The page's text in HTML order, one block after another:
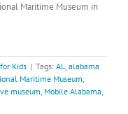
Maritime Museum in
Kids | Tags: AL, alabama
Maritime Museum,
museum, Mobile Alabama,